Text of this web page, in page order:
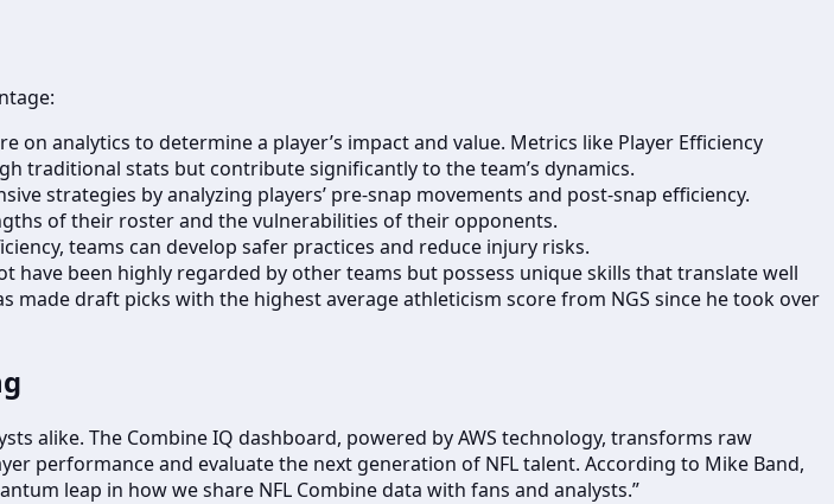
analytics to determine a player’s impact and value. Metrics like Player Efficiency
traditional stats but contribute significantly to the team’s dynamics.
strategies by analyzing players’ pre-snap movements and post-snap efficiency.
of their roster and the vulnerabilities of their opponents.
teams can develop safer practices and reduce injury risks.
have been highly regarded by other teams but possess unique skills that translate well
made draft picks with the highest average athleticism score from NGS since he took over
alike. The Combine IQ dashboard, powered by AWS technology, transforms raw
performance and evaluate the next generation of NFL talent. According to Mike Band,
leap in how we share NFL Combine data with fans and analysts.”